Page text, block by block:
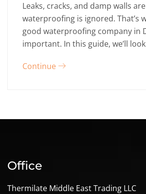
Leaks, cracks, and damp walls
waterproofing is ignored. That’s
good waterproofing company in
important. In this guide, we’ll
Continue
Office
Thermilate Middle East Trading LLC